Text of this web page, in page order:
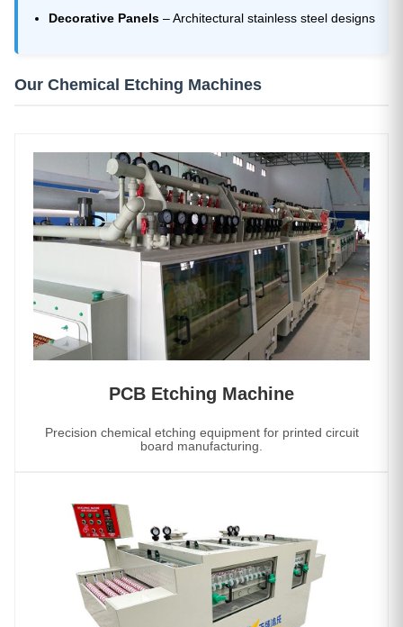
Decorative Panels– Architectural stainless steel designs
Our Chemical Etching Machines
PCB Etching Machine
Precision chemical etching equipment for printed circuit
board manufacturing.